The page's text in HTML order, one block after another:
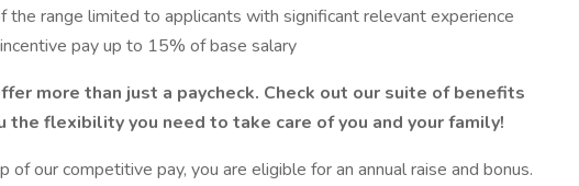
the range limited to applicants with significant relevant experience
pay up to 15% of base salary
more than just a paycheck. Check out our suite of benefits
the flexibility you need to take care of you and your family!
of our competitive pay, you are eligible for an annual raise and bonus.